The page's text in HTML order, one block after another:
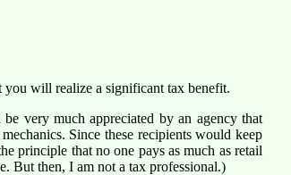
will realize a significant tax benefit.
very much appreciated by an agency that
Since these recipients would keep
principle that no one pays as much as retail
But then, I am not a tax professional.)